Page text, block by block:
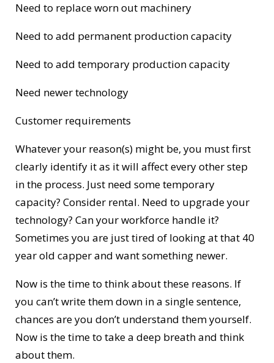
Need to replace worn out machinery
Need to add permanent production capacity
Need to add temporary production capacity
Need newer technology
Customer requirements
Whatever your reason(s) might be, you must first
clearly identify it as it will affect every other step
in the process. Just need some temporary
capacity? Consider rental. Need to upgrade your
technology? Can your workforce handle it?
Sometimes you are just tired of looking at that 40
year old capper and want something newer.
Now is the time to think about these reasons. If
you can’t write them down in a single sentence,
chances are you don’t understand them yourself.
Now is the time to take a deep breath and think
about them.